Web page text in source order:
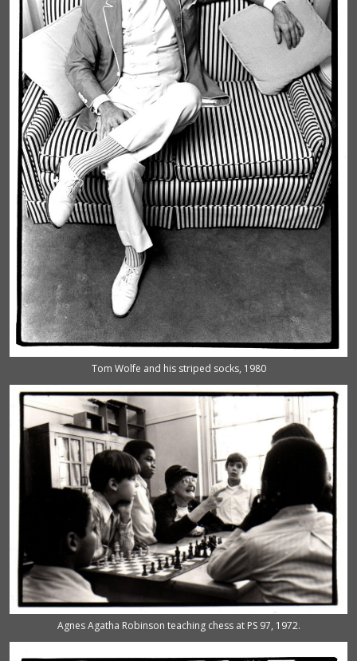
Tom Wolfe and his striped socks, 1980
Agnes Agatha Robinson teaching chess at PS 97, 1972.